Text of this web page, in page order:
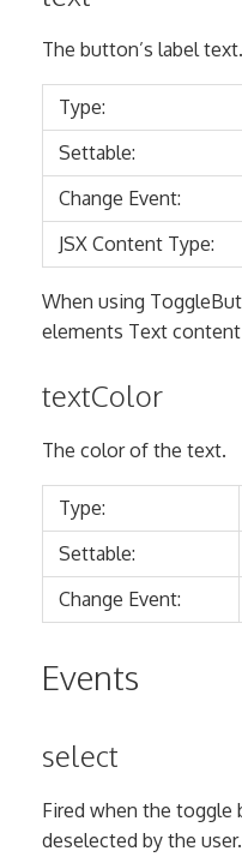
The button’s label text.
Type:
Settable:
Change Event:
JSX Content Type:
When using
elements Text
textColor
The color of the text.
Type:
Settable:
Change Event:
Events
select
Fired when the
deselected by the user.